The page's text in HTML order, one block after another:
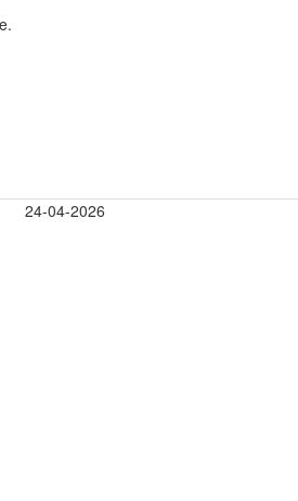
24-04-2026